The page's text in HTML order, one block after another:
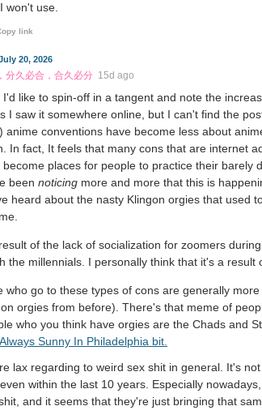
won't use.
link
20, 2026
分久必合，合久必分 15d ago
like to spin-off in a tangent and note the
I saw it somewhere online, but I can't find the
anime conventions have become less about
In fact, It feels that many cons that are internet
places for people to practice their barely
been noticing more and more that this is
heard about the nasty Klingon orgies that used
of the lack of socialization for zoomers
the millennials. I personally think that it's a result
who go to these types of cons are generally
orgies from before). There's that meme of
who you think have orgies are the Chads and
Sunny In Philadelphia bit.
lax regarding to weird sex shit in general. It's
within the last 10 years. Especially
and it seems that they're just bringing that